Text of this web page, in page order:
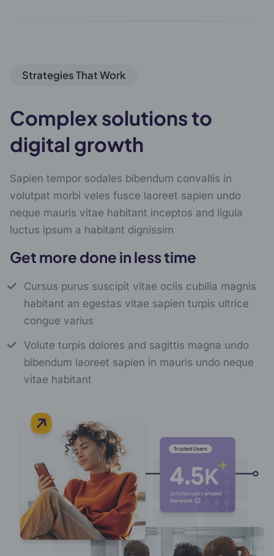
Strategies That Work
Complex solutions to
digital growth
Sapien tempor sodales bibendum convallis in
volutpat morbi veles fusce laoreet sapien undo
neque mauris vitae habitant inceptos and ligula
luctus ipsum a habitant dignissim
Get more done in less time
Cursus purus suscipit vitae ociis cubilia magnis
habitant an egestas vitae sapien turpis ultrice
congue varius
Volute turpis dolores and sagittis magna undo
bibendum laoreet sapien in mauris undo neque
vitae habitant